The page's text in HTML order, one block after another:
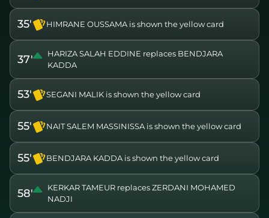
35' HIMRANE OUSSAMA is shown the yellow card
37'
HARIZA SALAH EDDINE replaces BENDJARA
KADDA
53' SEGANI MALIK is shown the yellow card
55' NAIT SALEM MASSINISSA is shown the yellow card
55' BENDJARA KADDA is shown the yellow card
58'
KERKAR TAMEUR replaces ZERDANI MOHAMED
NADJI